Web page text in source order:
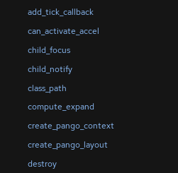
add_tick_callback
can_activate_accel
child_focus
child_notify
class_path
compute_expand
create_pango_context
create_pango_layout
destroy